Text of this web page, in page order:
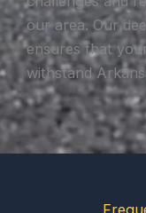
our area. Our
ensures that
withstand